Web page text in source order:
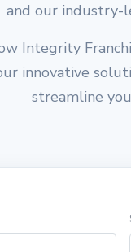
and our industry-
Integrity
innovative
streamline